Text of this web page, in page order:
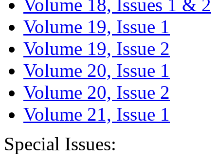
Volume 18, Issues 1 & 2
Volume 19, Issue 1
Volume 19, Issue 2
Volume 20, Issue 1
Volume 20, Issue 2
Volume 21, Issue 1
Special Issues: